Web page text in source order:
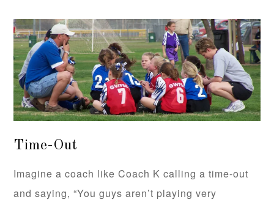
Time-Out
Imagine a coach like Coach K calling a time-out
and saying, “You guys aren’t playing very